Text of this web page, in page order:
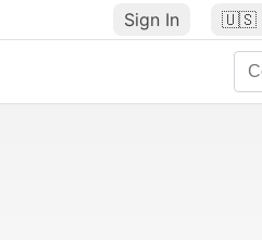
Sign In 🇺🇸